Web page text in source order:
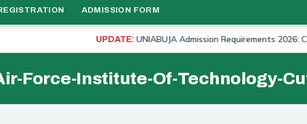
ADMISSION FORM
UPDATE:UNIABUJA Admission Requirements 2026: Cut
Force-Institute-Of-Technology-